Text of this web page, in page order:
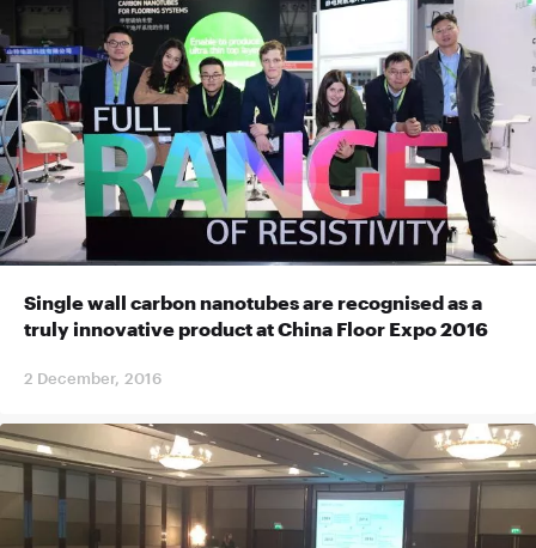
Single wall carbon nanotubes are recognised as a
truly innovative product at China Floor Expo 2016
2 December, 2016